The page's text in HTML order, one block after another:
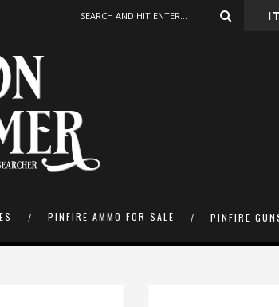
PINFIRE AMMO FOR SALE PINFIRE